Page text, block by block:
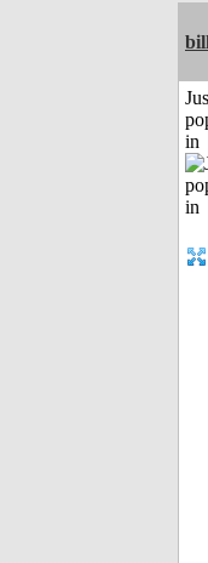
in